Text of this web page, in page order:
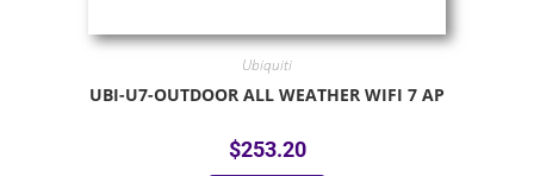
Ubiquiti
UBI-U7-OUTDOOR ALL WEATHER WIFI 7 AP
$253.20